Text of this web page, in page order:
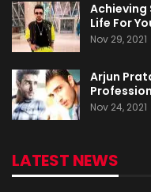
Achieving
Life For
Nov 29, 2021
Arjun
Nov 24, 2021
LATEST NEWS